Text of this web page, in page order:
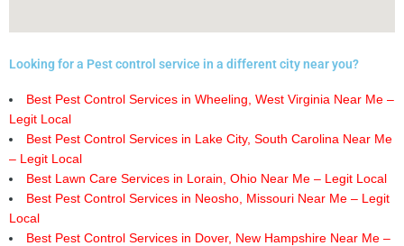
Looking for a Pest control service in a different city near you?
Best Pest Control Services in Wheeling, West Virginia Near Me –
Legit Local
Best Pest Control Services in Lake City, South Carolina Near Me
– Legit Local
Best Lawn Care Services in Lorain, Ohio Near Me – Legit Local
Best Pest Control Services in Neosho, Missouri Near Me – Legit
Local
Best Pest Control Services in Dover, New Hampshire Near Me –